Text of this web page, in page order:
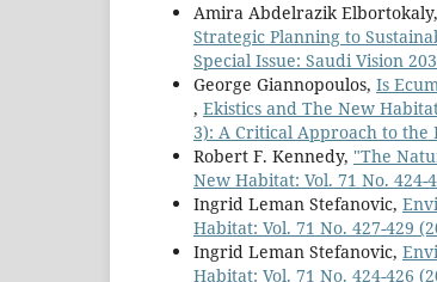
Amira Abdelrazik
Strategic Planning to
Special Issue: Saudi Vision
George Giannopoulos, Is
, Ekistics and The New
3): A Critical Approach to the
Robert F. Kennedy, "The
New Habitat: Vol. 71 No.
Ingrid Leman Stefanovic,
Habitat: Vol. 71 No. 427-429
Ingrid Leman Stefanovic,
Habitat: Vol. 71 No. 424-426